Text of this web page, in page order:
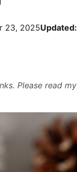
23, 2025Updated:
Please read my